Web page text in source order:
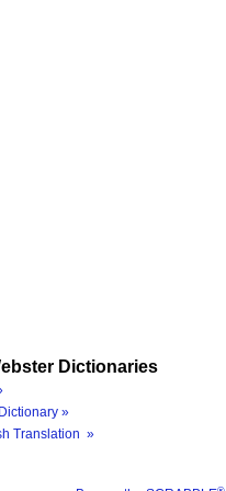
Dictionaries
»
Translation »